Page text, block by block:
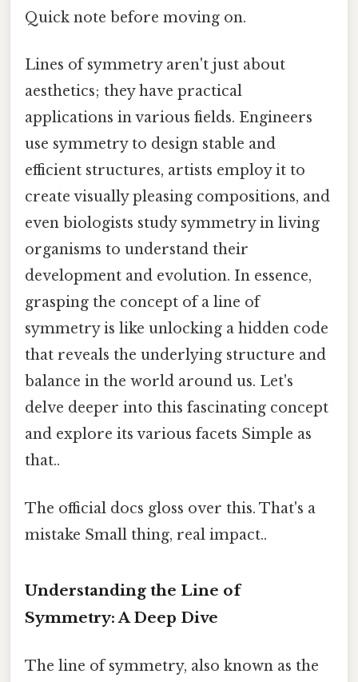
Quick note before moving on.
Lines of symmetry aren't just about
aesthetics; they have practical
applications in various fields. Engineers
use symmetry to design stable and
efficient structures, artists employ it to
create visually pleasing compositions, and
even biologists study symmetry in living
organisms to understand their
development and evolution. In essence,
grasping the concept of a line of
symmetry is like unlocking a hidden code
that reveals the underlying structure and
balance in the world around us. Let's
delve deeper into this fascinating concept
and explore its various facets Simple as
that..
The official docs gloss over this. That's a
mistake Small thing, real impact..
Understanding the Line of
Symmetry: A Deep Dive
The line of symmetry, also known as the